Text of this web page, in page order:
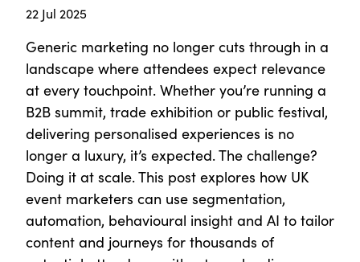
22 Jul 2025
Generic marketing no longer cuts through in a
landscape where attendees expect relevance
at every touchpoint. Whether you’re running a
B2B summit, trade exhibition or public festival,
delivering personalised experiences is no
longer a luxury, it’s expected. The challenge?
Doing it at scale. This post explores how UK
event marketers can use segmentation,
automation, behavioural insight and AI to tailor
content and journeys for thousands of